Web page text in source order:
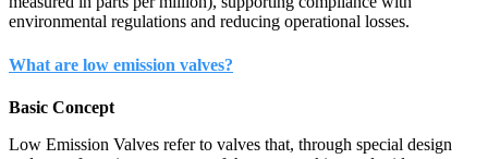
environmental regulations and reducing operational losses.
What are low emission valves?
Basic Concept
Low Emission Valves refer to valves that, through special design